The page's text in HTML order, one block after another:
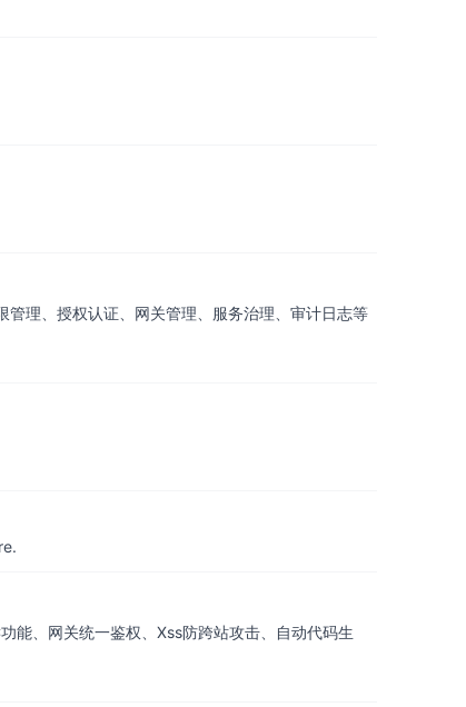
理、授权认证、网关管理、服务治理、审计日志等
能、网关统一鉴权、Xss防跨站攻击、自动代码生